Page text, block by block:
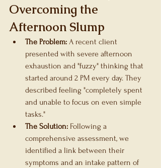
Overcoming the
Afternoon Slump
The Problem: A recent client
presented with severe afternoon
exhaustion and "fuzzy" thinking that
started around 2 PM every day. They
described feeling "completely spent
and unable to focus on even simple
tasks."
The Solution: Following a
comprehensive assessment, we
identified a link between their
symptoms and an intake pattern of